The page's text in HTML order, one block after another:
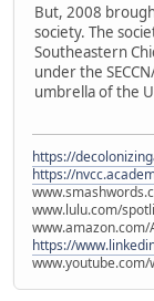
But, 2008
society. The
Southeastern
under the
umbrella of the
https://
https://
www.lulu.com/
www.amazon.com/
https://
www.youtube.com/